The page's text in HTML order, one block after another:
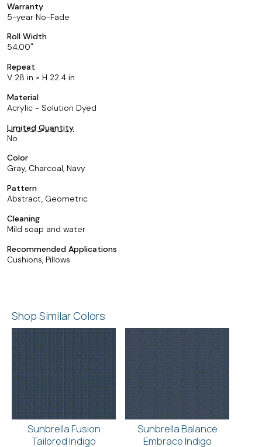
Warranty
5-year No-Fade
Roll Width
54.00
Repeat
V 28 in × H 22.4 in
Material
Acrylic - Solution Dyed
Limited Quantity
No
Color
Gray, Charcoal, Navy
Pattern
Abstract, Geometric
Cleaning
Mild soap and water
Recommended Applications
Cushions, Pillows
Shop Similar Colors
Sunbrella Fusion
Tailored Indigo
Sunbrella Balance
Embrace Indigo